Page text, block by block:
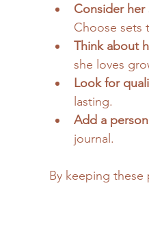
Consider her
Choose sets
Think about
she loves
Look for
lasting.
Add a
journal.
By keeping these